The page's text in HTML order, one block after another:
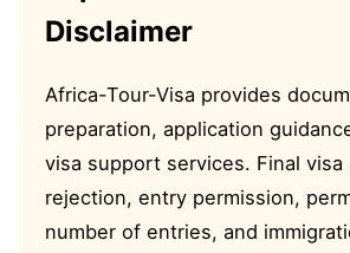
Disclaimer
Africa-Tour-Visa provides
preparation, application
visa support services. Final visa
rejection, entry permission,
number of entries, and